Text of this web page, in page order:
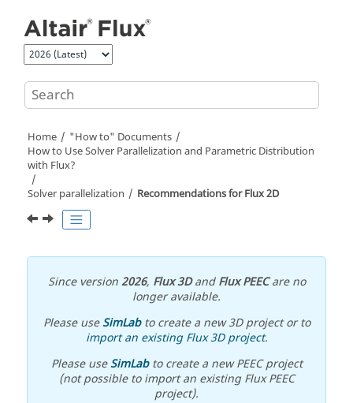
Home
"How to" Documents
How to Use Solver Parallelization and Parametric Distribution
with Flux?
Solver parallelization
Recommendations for Flux 2D
Since version2026, Flux 3DandFlux PEECare no
longer available.
Please useSimLabto create a new 3D project or to
import an existing Flux 3D project.
Please useSimLabto create a new PEEC project
(not possible to import an existing Flux PEEC
project).